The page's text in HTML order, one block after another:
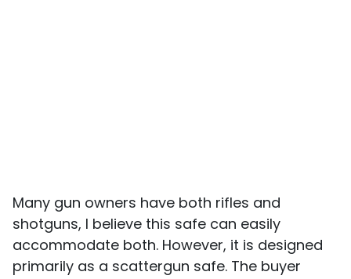
Many gun owners have both rifles and
shotguns, I believe this safe can easily
accommodate both. However, it is designed
primarily as a scattergun safe. The buyer